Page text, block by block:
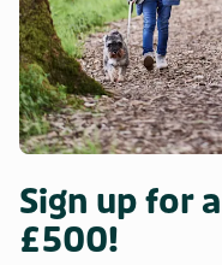
Sign up for
£500!